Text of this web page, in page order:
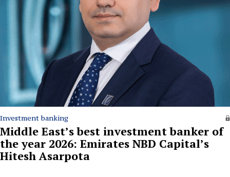
Investment banking
Middle East’s best investment banker of
the year 2026: Emirates NBD Capital’s
Hitesh Asarpota